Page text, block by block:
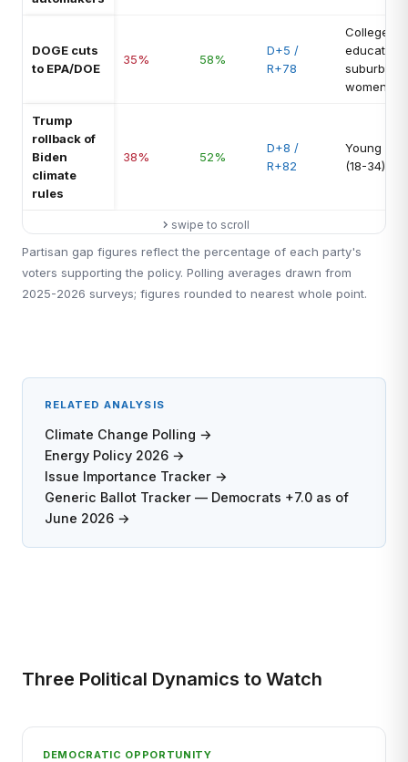
DOGE cuts
to EPA/DOE
35% 58%
D+5 /
R+78
College-
educated
suburban
women
Trump
rollback of
Biden
climate
rules
38% 52%
D+8 /
R+82
Young
(18-34)
swipe to scroll
Partisan gap figures reflect the percentage of each party's
voters supporting the policy. Polling averages drawn from
2025-2026 surveys; figures rounded to nearest whole point.
RELATED ANALYSIS
Climate Change Polling →
Energy Policy 2026 →
Issue Importance Tracker →
Generic Ballot Tracker — Democrats +7.0 as of
June 2026 →
Three Political Dynamics to Watch
DEMOCRATIC OPPORTUNITY